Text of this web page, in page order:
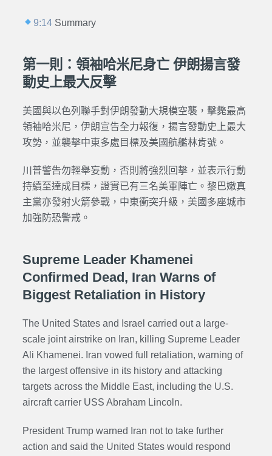
9:14 Summary
第一則：領袖哈米尼身亡 伊朗揚言發
動史上最大反擊
美國與以色列聯手對伊朗發動大規模空襲，擊斃最高
領袖哈米尼，伊朗宣告全力報復，揚言發動史上最大
攻勢，並襲擊中東多處目標及美國航艦林肯號。
川普警告勿輕舉妄動，否則將強烈回擊，並表示行動
持續至達成目標，證實已有三名美軍陣亡。黎巴嫩真
主黨亦發射火箭參戰，中東衝突升級，美國多座城市
加強防恐警戒。
Supreme Leader Khamenei
Confirmed Dead, Iran Warns of
Biggest Retaliation in History
The United States and Israel carried out a large-
scale joint airstrike on Iran, killing Supreme Leader
Ali Khamenei. Iran vowed full retaliation, warning of
the largest offensive in its history and attacking
targets across the Middle East, including the U.S.
aircraft carrier USS Abraham Lincoln.
President Trump warned Iran not to take further
action and said the United States would respond